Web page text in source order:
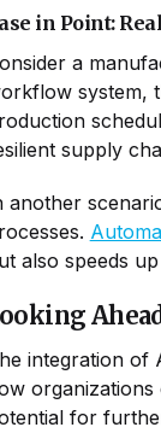
in Point:
a
system,
supply
another
also speeds
integration of
organizations
for